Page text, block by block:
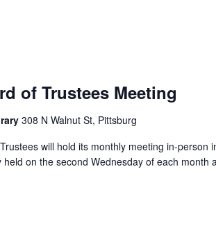
of Trustees Meeting
308 N Walnut St, Pittsburg
will hold its monthly meeting in-person
held on the second Wednesday of each month